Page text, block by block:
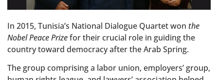
In 2015, Tunisia’s National Dialogue Quartet won the
Nobel Peace Prizefor their crucial role in guiding the
country toward democracy after the Arab Spring.
The group comprising a labor union, employers’ group,